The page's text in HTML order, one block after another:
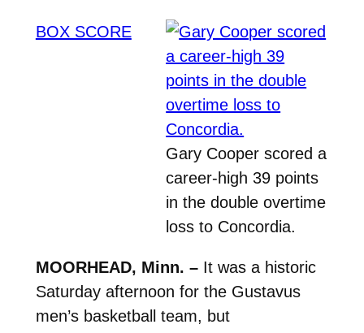
Gary Cooper scored a
career-high 39 points
in the double overtime
loss to Concordia.
BOX SCORE
MOORHEAD, Minn. –It was a historic
Saturday afternoon for the Gustavus
men’s basketball team, but